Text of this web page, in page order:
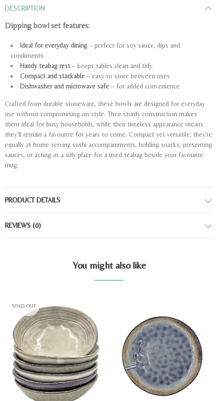
DESCRIPTION
Dipping bowl set features:
Ideal for everyday dining– perfect for soy sauce, dips and
condiments
Handy teabag rest – keeps tables clean and tidy
Compact and stackable – easy to store between uses
Dishwasher and microwave safe – for added convenience
Crafted from durable stoneware, these bowls are designed for everyday
use without compromising on style. Their sturdy construction makes
them ideal for busy households, while their timeless appearance means
they'll remain a favourite for years to come. Compact yet versatile, they're
equally at home serving sushi accompaniments, holding snacks, presenting
sauces, or acting as a tidy place for a used teabag beside your favourite
mug.
PRODUCT DETAILS
REVIEWS (0)
You might also like
SOLD OUT